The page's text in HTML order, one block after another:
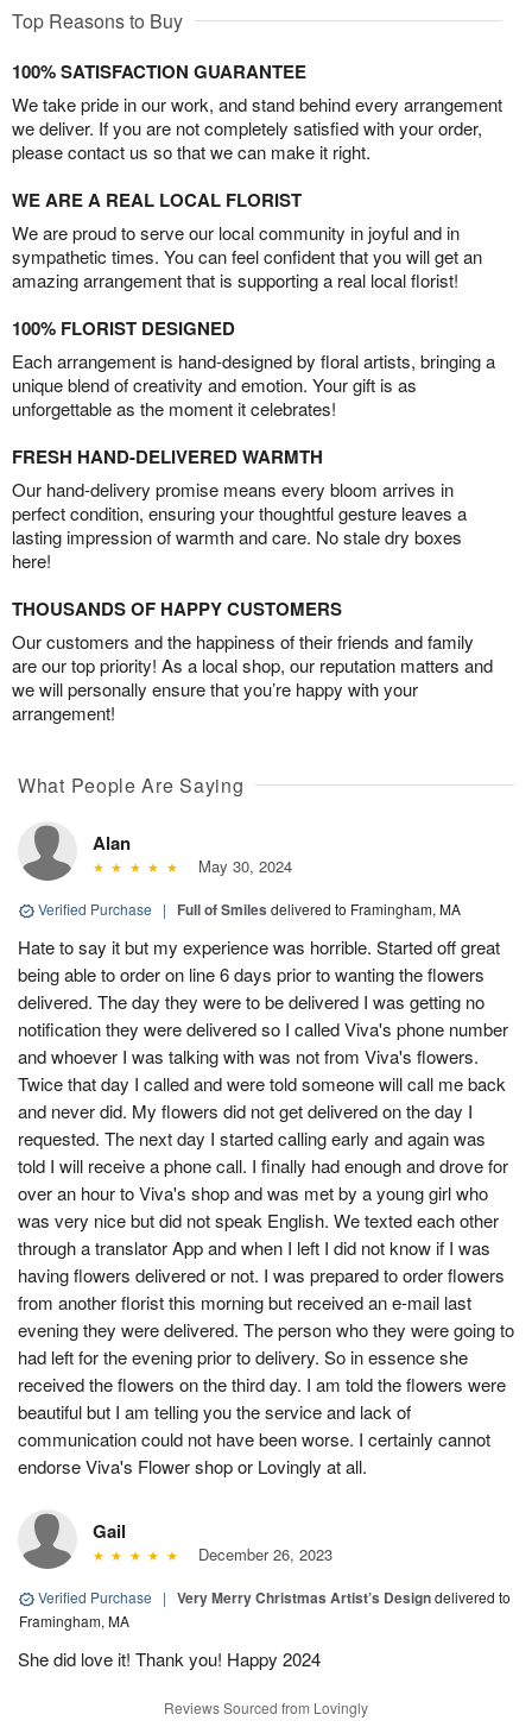
Top Reasons to Buy
100% SATISFACTION GUARANTEE
We take pride in our work, and stand behind every arrangement
we deliver. If you are not completely satisfied with your order,
please contact us so that we can make it right.
WE ARE A REAL LOCAL FLORIST
We are proud to serve our local community in joyful and in
sympathetic times. You can feel confident that you will get an
amazing arrangement that is supporting a real local florist!
100% FLORIST DESIGNED
Each arrangement is hand-designed by floral artists, bringing a
unique blend of creativity and emotion. Your gift is as
unforgettable as the moment it celebrates!
FRESH HAND-DELIVERED WARMTH
Our hand-delivery promise means every bloom arrives in
perfect condition, ensuring your thoughtful gesture leaves a
lasting impression of warmth and care. No stale dry boxes
here!
THOUSANDS OF HAPPY CUSTOMERS
Our customers and the happiness of their friends and family
are our top priority! As a local shop, our reputation matters and
we will personally ensure that you’re happy with your
arrangement!
What People Are Saying
Alan
May 30, 2024
Verified Purchase | Full of Smiles delivered to Framingham, MA
Hate to say it but my experience was horrible. Started off great
being able to order on line 6 days prior to wanting the flowers
delivered. The day they were to be delivered I was getting no
notification they were delivered so I called Viva's phone number
and whoever I was talking with was not from Viva's flowers.
Twice that day I called and were told someone will call me back
and never did. My flowers did not get delivered on the day I
requested. The next day I started calling early and again was
told I will receive a phone call. I finally had enough and drove for
over an hour to Viva's shop and was met by a young girl who
was very nice but did not speak English. We texted each other
through a translator App and when I left I did not know if I was
having flowers delivered or not. I was prepared to order flowers
from another florist this morning but received an e-mail last
evening they were delivered. The person who they were going to
had left for the evening prior to delivery. So in essence she
received the flowers on the third day. I am told the flowers were
beautiful but I am telling you the service and lack of
communication could not have been worse. I certainly cannot
endorse Viva's Flower shop or Lovingly at all.
Gail
December 26, 2023
Verified Purchase | Very Merry Christmas Artist’s Designdelivered to
Framingham, MA
She did love it! Thank you! Happy 2024
Reviews Sourced from Lovingly